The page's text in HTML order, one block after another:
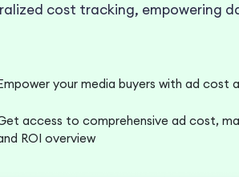
cost tracking, empowering
your media buyers with ad cost
access to comprehensive ad cost,
ROI overview